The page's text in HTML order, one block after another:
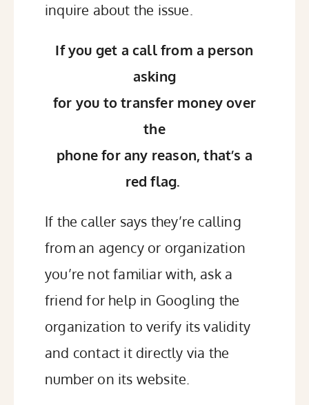
inquire about the issue.
If you get a call from a person
asking
for you to transfer money over
the
phone for any reason, that’s a
red flag.
If the caller says they’re calling
from an agency or organization
you’re not familiar with, ask a
friend for help in Googling the
organization to verify its validity
and contact it directly via the
number on its website.